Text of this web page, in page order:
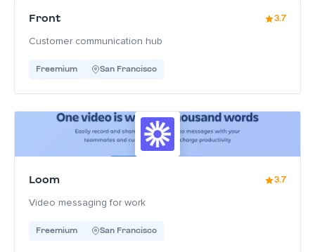
Front 3.7
Customer communication hub
Freemium San Francisco
Loom 3.7
Video messaging for work
Freemium San Francisco